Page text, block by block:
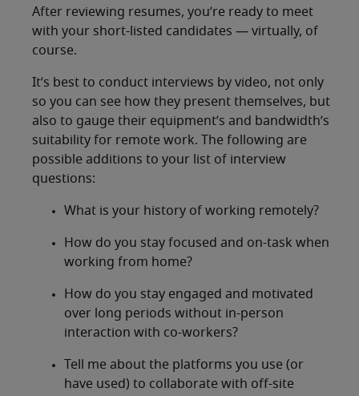
After reviewing resumes, you’re ready to meet
with your short-listed candidates — virtually, of
course.
It’s best to conduct interviews by video, not only
so you can see how they present themselves, but
also to gauge their equipment’s and bandwidth’s
suitability for remote work. The following are
possible additions to your list of interview
questions:
What is your history of working remotely?
How do you stay focused and on-task when
working from home?
How do you stay engaged and motivated
over long periods without in-person
interaction with co-workers?
Tell me about the platforms you use (or
have used) to collaborate with off-site